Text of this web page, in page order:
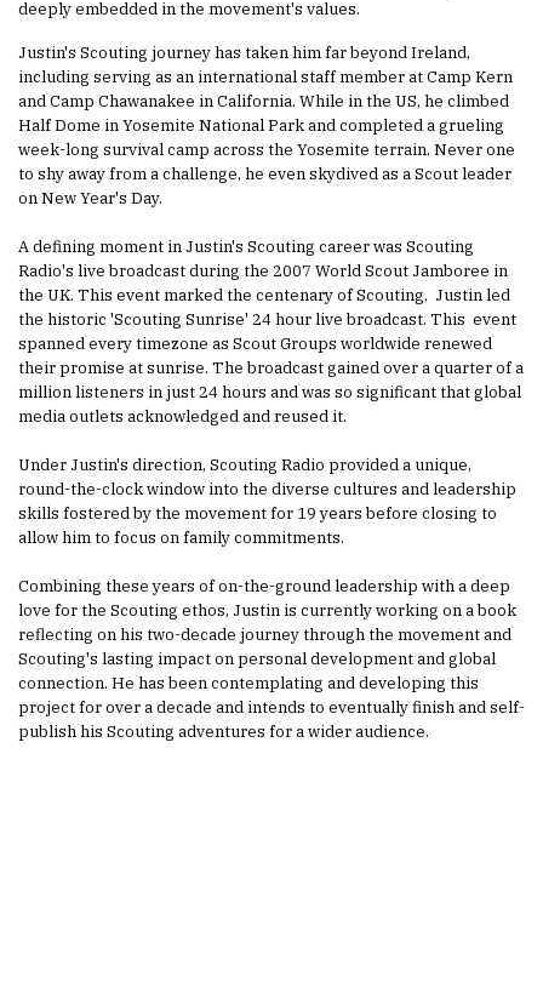
deeply embedded in the movement's values.
Justin's Scouting journey has taken him far beyond Ireland,
including serving as an international staff member at Camp Kern
and Camp Chawanakee in California. While in the US, he climbed
Half Dome in Yosemite National Park and completed a grueling
week-long survival camp across the Yosemite terrain. Never one
to shy away from a challenge, he even skydived as a Scout leader
on New Year's Day.
A defining moment in Justin's Scouting career was Scouting
Radio's live broadcast during the 2007 World Scout Jamboree in
the UK. This event marked the centenary of Scouting, Justin led
the historic 'Scouting Sunrise' 24 hour live broadcast. This event
spanned every timezone as Scout Groups worldwide renewed
their promise at sunrise. The broadcast gained over a quarter of a
million listeners in just 24 hours and was so significant that global
media outlets acknowledged and reused it.
Under Justin's direction, Scouting Radio provided a unique,
round-the-clock window into the diverse cultures and leadership
skills fostered by the movement for 19 years before closing to
allow him to focus on family commitments.
Combining these years of on-the-ground leadership with a deep
love for the Scouting ethos, Justin is currently working on a book
reflecting on his two-decade journey through the movement and
Scouting's lasting impact on personal development and global
connection. He has been contemplating and developing this
project for over a decade and intends to eventually finish and self-
publish his Scouting adventures for a wider audience.